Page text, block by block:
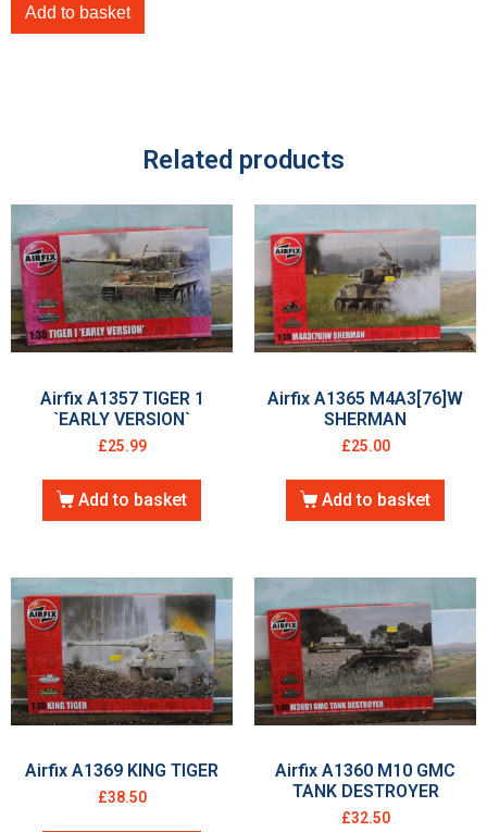
Add to basket
Related products
Airfix A1357 TIGER 1
`EARLY VERSION`
£25.99
Add to basket
Airfix A1365 M4A3[76]W
SHERMAN
£25.00
Add to basket
Airfix A1369 KING TIGER
£38.50
Airfix A1360 M10 GMC
TANK DESTROYER
£32.50